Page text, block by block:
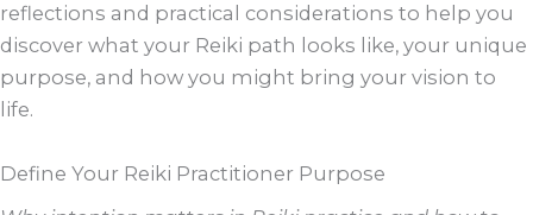
reflections and practical considerations to help you
discover what your Reiki path looks like, your unique
purpose, and how you might bring your vision to
life.
Define Your Reiki Practitioner Purpose